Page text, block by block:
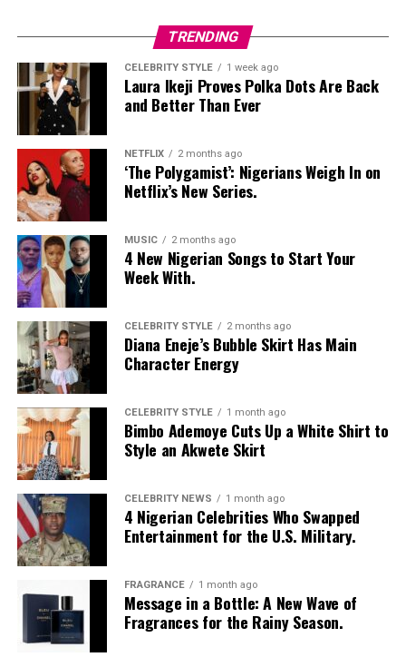
Classic Box Braids
Photo: Pinterest
TRENDING
CELEBRITY STYLE 1 week ago
Laura Ikeji Proves Polka Dots Are Back
and Better Than Ever
NETFLIX 2 months ago
‘The Polygamist’: Nigerians Weigh In on
Netflix’s New Series.
MUSIC 2 months ago
4 New Nigerian Songs to Start Your
Week With.
CELEBRITY STYLE 2 months ago
Diana Eneje’s Bubble Skirt Has Main
Character Energy
CELEBRITY STYLE 1 month ago
Bimbo Ademoye Cuts Up a White Shirt to
Style an Akwete Skirt
CELEBRITY NEWS 1 month ago
4 Nigerian Celebrities Who Swapped
Entertainment for the U.S. Military.
FRAGRANCE 1 month ago
Message in a Bottle: A New Wave of
Fragrances for the Rainy Season.